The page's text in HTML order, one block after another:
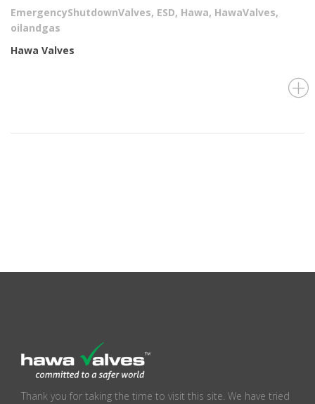
EmergencyShutdownValves, ESD, Hawa, HawaValves,
oilandgas
Hawa Valves
Thank you for taking the time to visit this site. We have tried